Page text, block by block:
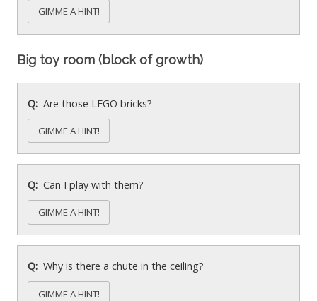
GIMME A HINT!
Big toy room (block of growth)
Are those LEGO bricks?
GIMME A HINT!
Can I play with them?
GIMME A HINT!
Why is there a chute in the ceiling?
GIMME A HINT!